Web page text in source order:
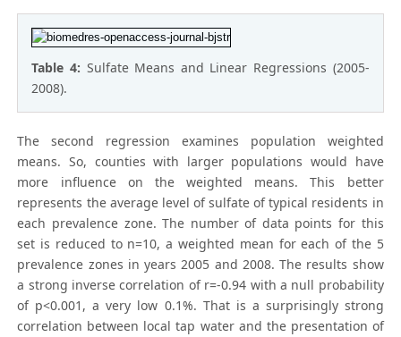
Table 4: Sulfate Means and Linear Regressions (2005-
2008).
The second regression examines population weighted
means. So, counties with larger populations would have
more influence on the weighted means. This better
represents the average level of sulfate of typical residents in
each prevalence zone. The number of data points for this
set is reduced to n=10, a weighted mean for each of the 5
prevalence zones in years 2005 and 2008. The results show
a strong inverse correlation of r=-0.94 with a null probability
of p<0.001, a very low 0.1%. That is a surprisingly strong
correlation between local tap water and the presentation of